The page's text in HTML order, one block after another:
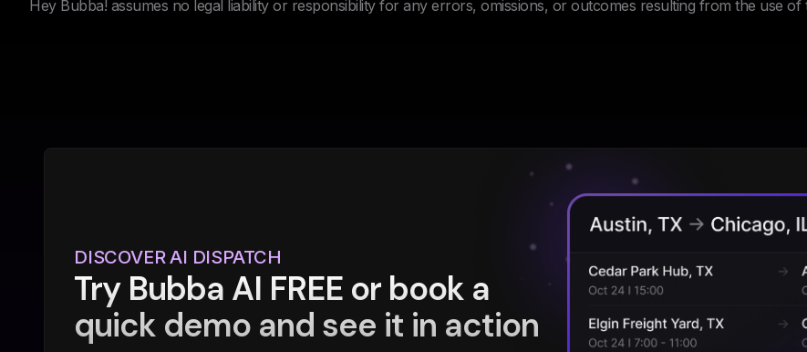
Hey Bubba! assumes no legal liability or responsibility for any errors, omissions, or outcomes resulting from the use of
DISCOVER AI DISPATCH
Try Bubba AI FREE or book a
quick demo and see it in action